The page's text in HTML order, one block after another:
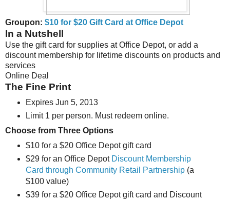
Groupon: $10 for $20 Gift Card at Office Depot
In a Nutshell
Use the gift card for supplies at Office Depot, or add a
discount membership for lifetime discounts on products and
services
Online Deal
The Fine Print
Expires Jun 5, 2013
Limit 1 per person. Must redeem online.
Choose from Three Options
$10 for a $20 Office Depot gift card
$29 for an Office Depot Discount Membership
Card through Community Retail Partnership(a
$100 value)
$39 for a $20 Office Depot gift card and Discount